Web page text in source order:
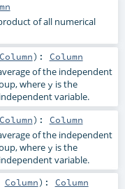
of all numerical
Column) : Column
of the independent
wherey is the
variable.
Column) : Column
of the independent
wherey is the
variable.
Column) : Column